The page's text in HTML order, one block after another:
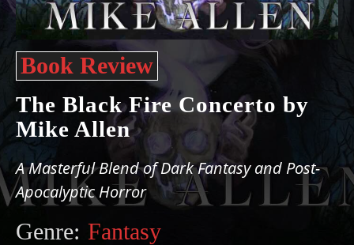
Book Review
The Black Fire Concerto by
Mike Allen
A Masterful Blend of Dark Fantasy and Post-
Apocalyptic Horror
Genre: Fantasy